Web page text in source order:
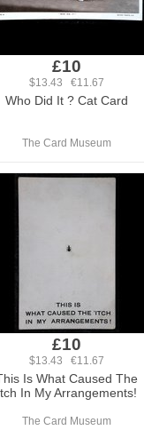
£10
$13.43 €11.67
Who Did It ? Cat Card
The Card Museum
£10
$13.43 €11.67
Is What Caused The
In My Arrangements!
The Card Museum